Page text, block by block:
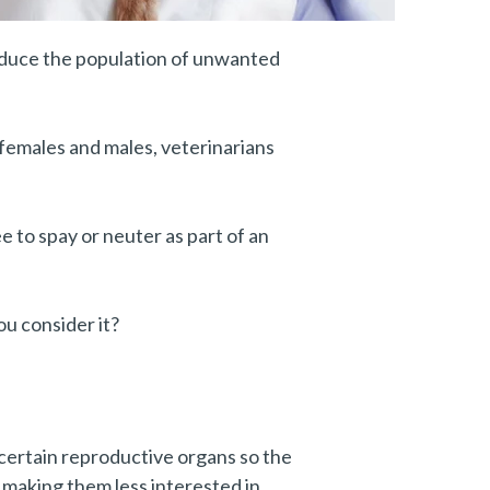
the population of unwanted
and males, veterinarians
to spay or neuter as part of an
consider it?
reproductive organs so the